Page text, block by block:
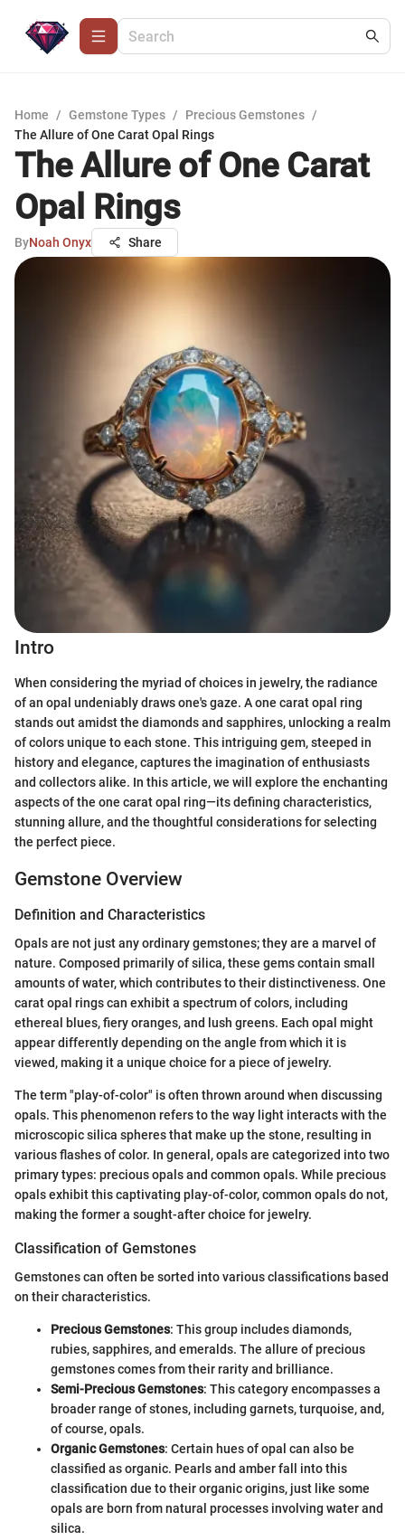
Home / Gemstone Types / Precious Gemstones /
The Allure of One Carat Opal Rings
The Allure of One Carat
Opal Rings
ByNoah Onyx Share
Intro
When considering the myriad of choices in jewelry, the radiance
of an opal undeniably draws one's gaze. A one carat opal ring
stands out amidst the diamonds and sapphires, unlocking a realm
of colors unique to each stone. This intriguing gem, steeped in
history and elegance, captures the imagination of enthusiasts
and collectors alike. In this article, we will explore the enchanting
aspects of the one carat opal ring—its defining characteristics,
stunning allure, and the thoughtful considerations for selecting
the perfect piece.
Gemstone Overview
Definition and Characteristics
Opals are not just any ordinary gemstones; they are a marvel of
nature. Composed primarily of silica, these gems contain small
amounts of water, which contributes to their distinctiveness. One
carat opal rings can exhibit a spectrum of colors, including
ethereal blues, fiery oranges, and lush greens. Each opal might
appear differently depending on the angle from which it is
viewed, making it a unique choice for a piece of jewelry.
The term "play-of-color" is often thrown around when discussing
opals. This phenomenon refers to the way light interacts with the
microscopic silica spheres that make up the stone, resulting in
various flashes of color. In general, opals are categorized into two
primary types: precious opals and common opals. While precious
opals exhibit this captivating play-of-color, common opals do not,
making the former a sought-after choice for jewelry.
Classification of Gemstones
Gemstones can often be sorted into various classifications based
on their characteristics.
Precious Gemstones: This group includes diamonds,
rubies, sapphires, and emeralds. The allure of precious
gemstones comes from their rarity and brilliance.
Semi-Precious Gemstones: This category encompasses a
broader range of stones, including garnets, turquoise, and,
of course, opals.
Organic Gemstones: Certain hues of opal can also be
classified as organic. Pearls and amber fall into this
classification due to their organic origins, just like some
opals are born from natural processes involving water and
silica.